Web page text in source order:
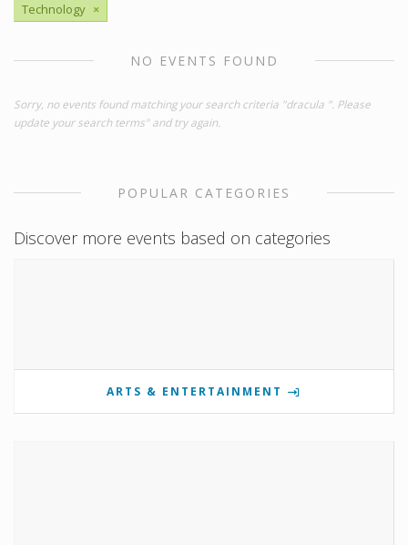
Technology ×
NO EVENTS FOUND
Sorry, no events found matching your search criteria "dracula ". Please
update your search terms" and try again.
POPULAR CATEGORIES
Discover more events based on categories
ARTS & ENTERTAINMENT